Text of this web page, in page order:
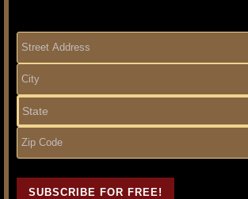
Address (Required)
SUBSCRIBE FOR FREE!